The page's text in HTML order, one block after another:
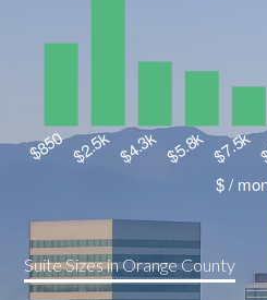
Suite Sizes in Orange County